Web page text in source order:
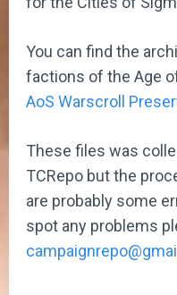
You can find the
factions of the Age
AoS Warscroll
These files was
TCRepo but the
are probably some
spot any problems